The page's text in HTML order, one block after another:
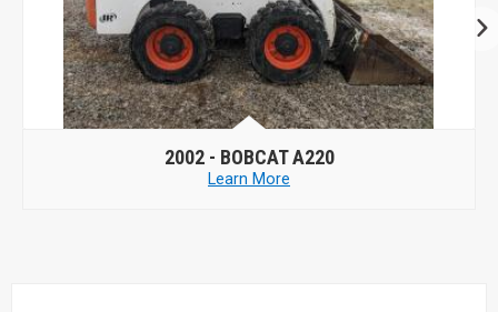
2006 -CASE 430
Learn More